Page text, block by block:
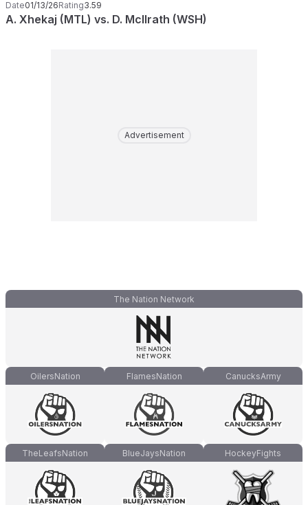
Date01/13/26Rating3.59
A. Xhekaj (MTL) vs. D. McIlrath (WSH)
Advertisement
The Nation Network
OilersNation FlamesNation CanucksArmy
TheLeafsNation BlueJaysNation HockeyFights